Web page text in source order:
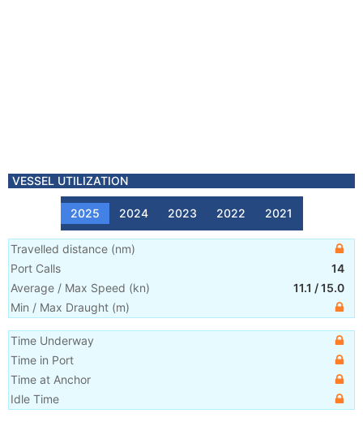
VESSEL UTILIZATION
2025 2024 2023 2022 2021
Travelled distance (nm)
Port Calls
14
Average / Max Speed (kn) 11.1 /15.0
Min / Max Draught (m)
Time Underway
Time in Port
Time at Anchor
Idle Time